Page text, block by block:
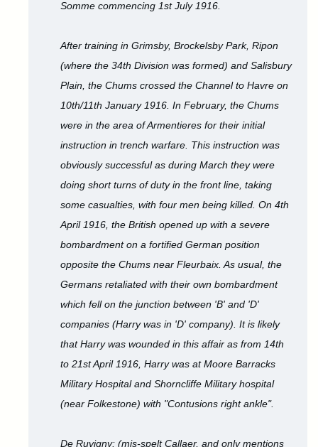
Somme commencing 1st July 1916.
After training in Grimsby, Brockelsby Park, Ripon
(where the 34th Division was formed) and Salisbury
Plain, the Chums crossed the Channel to Havre on
10th/11th January 1916. In February, the Chums
were in the area of Armentieres for their initial
instruction in trench warfare. This instruction was
obviously successful as during March they were
doing short turns of duty in the front line, taking
some casualties, with four men being killed. On 4th
April 1916, the British opened up with a severe
bombardment on a fortified German position
opposite the Chums near Fleurbaix. As usual, the
Germans retaliated with their own bombardment
which fell on the junction between 'B' and 'D'
companies (Harry was in 'D' company). It is likely
that Harry was wounded in this affair as from 14th
to 21st April 1916, Harry was at Moore Barracks
Military Hospital and Shorncliffe Military hospital
(near Folkestone) with "Contusions right ankle".
De Ruvigny: (mis-spelt Callaer, and only mentions